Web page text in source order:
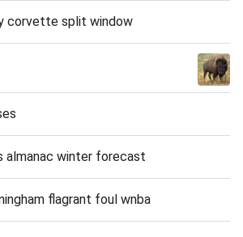
corvette split window
almanac winter forecast
flagrant foul wnba